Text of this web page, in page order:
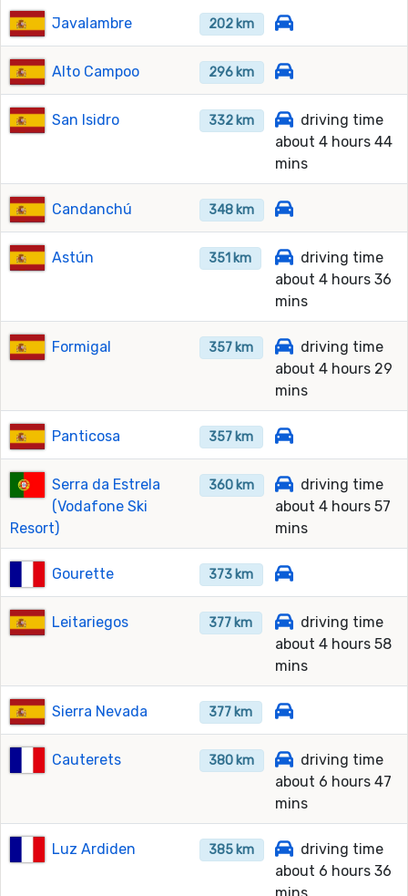
Javalambre 202 km
Alto Campoo 296 km
San Isidro 332 km
driving time
about 4 hours 44
mins
Candanchú 348 km
Astún 351 km
driving time
about 4 hours 36
mins
Formigal 357 km
driving time
about 4 hours 29
mins
Panticosa 357 km
Serra da Estrela
(Vodafone Ski
Resort)
360 km
driving time
about 4 hours 57
mins
Gourette 373 km
Leitariegos 377 km
driving time
about 4 hours 58
mins
Sierra Nevada 377 km
Cauterets 380 km
driving time
about 6 hours 47
mins
Luz Ardiden 385 km
driving time
about 6 hours 36
mins